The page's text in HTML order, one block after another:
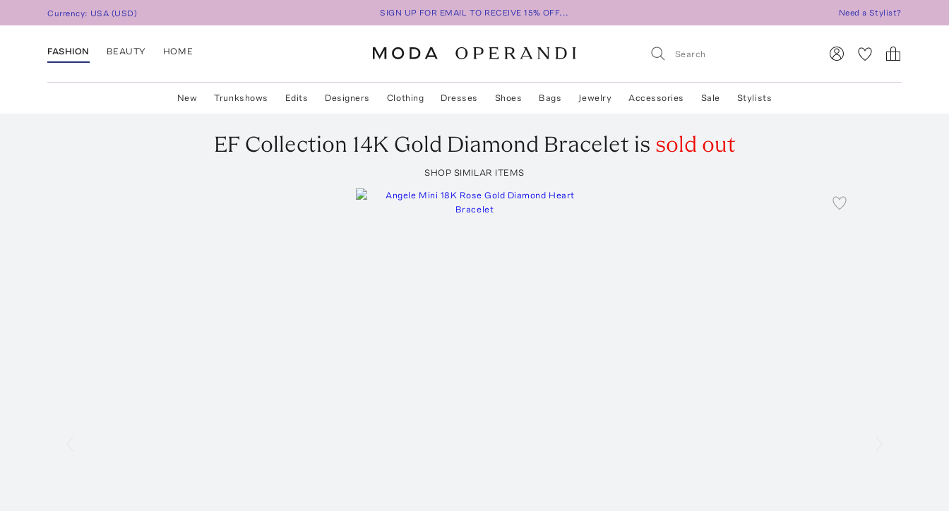
Currency: USA (USD) SIGN UP FOR EMAIL TO RECEIVE 15% OFF... Need a Stylist?
FASHION BEAUTY HOME
New Trunkshows Edits Designers Clothing Dresses Shoes Bags Jewelry Accessories Sale Stylists
EF Collection 14K Gold Diamond Bracelet is sold out
SHOP SIMILAR ITEMS